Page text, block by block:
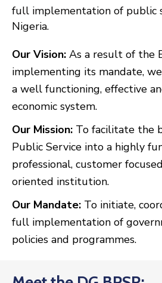
full implementation of public
Nigeria.
Our Vision: As a result of the
implementing its mandate,
a well functioning, effective
economic system.
Our Mission: To facilitate the
Public Service into a highly
professional, customer
oriented institution.
Our Mandate: To initiate,
full implementation of
policies and programmes.